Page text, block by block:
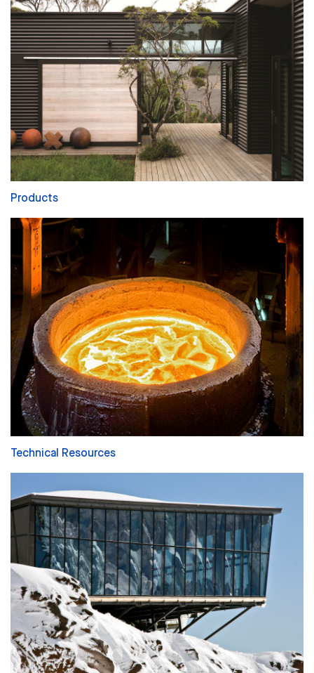
Products
Technical Resources